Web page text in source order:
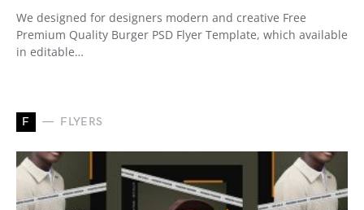
We designed for designers modern and creative Free
Premium Quality Burger PSD Flyer Template, which available
in editable…
F FLYERS